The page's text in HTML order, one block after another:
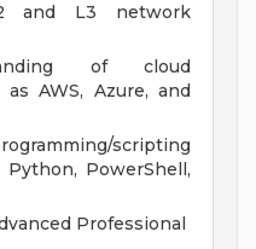
and L3 network
of cloud
AWS, Azure, and
scripting
Python, PowerShell,
Professional